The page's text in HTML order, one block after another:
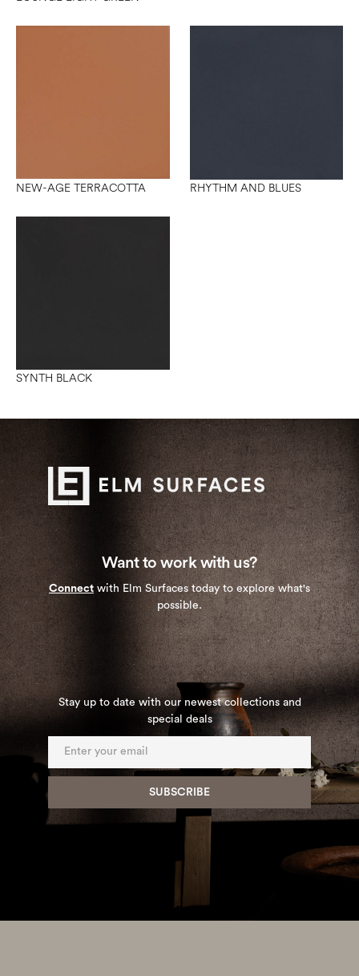
NEW-AGE TERRACOTTA RHYTHM AND BLUES
SYNTH BLACK
Want to work with us?
Connect with Elm Surfaces today to explore what's
possible.
Stay up to date with our newest collections and
special deals